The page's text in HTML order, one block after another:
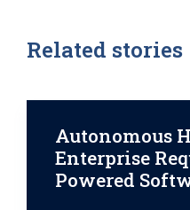
Related stories
Autonomous
Enterprise
Powered